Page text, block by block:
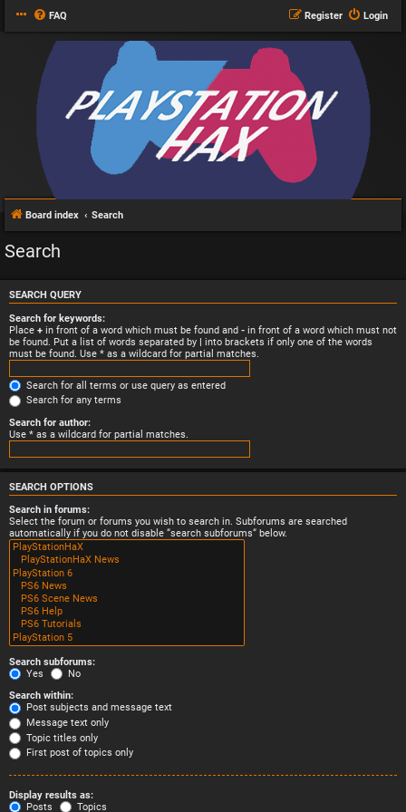
FAQ Login
Register
Board index Search
Search
SEARCH QUERY
Search for keywords:
Place + in front of a word which must be found and - in front of a word which must not
be found. Put a list of words separated by | into brackets if only one of the words
must be found. Use * as a wildcard for partial matches.
Search for all terms or use query as entered
Search for any terms
Search for author:
Use * as a wildcard for partial matches.
SEARCH OPTIONS
Search in forums:
Select the forum or forums you wish to search in. Subforums are searched
automatically if you do not disable “search subforums“ below.
Search subforums:
Yes
No
Search within:
Post subjects and message text
Message text only
Topic titles only
First post of topics only
Display results as:
Posts
Topics